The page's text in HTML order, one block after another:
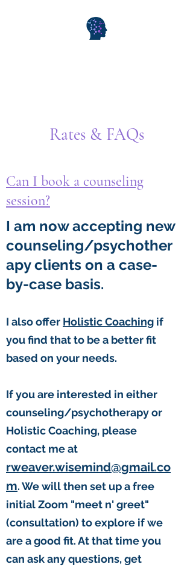
Rates & FAQs
Can I book a counseling
session?
I am now accepting new
counseling/psychother
apy clients on a case-
by-case basis.
I also offer Holistic Coaching if
you find that to be a better fit
based on your needs.
If you are interested in either
counseling/psychotherapy or
Holistic Coaching, please
contact me at
rweaver.wisemind@gmail.co
m. We will then set up a free
initial Zoom "meet n' greet"
(consultation) to explore if we
are a good fit. At that time you
can ask any questions, get